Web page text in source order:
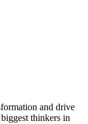
and drive
thinkers in